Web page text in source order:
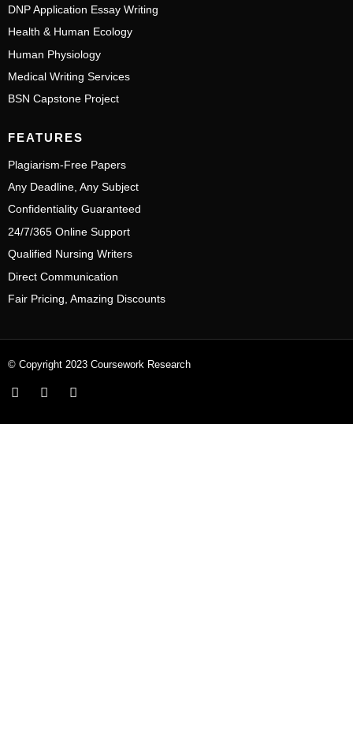
DNP Application Essay Writing
Health & Human Ecology
Human Physiology
Medical Writing Services
BSN Capstone Project
FEATURES
Plagiarism-Free Papers
Any Deadline, Any Subject
Confidentiality Guaranteed
24/7/365 Online Support
Qualified Nursing Writers
Direct Communication
Fair Pricing, Amazing Discounts
© Copyright 2023 Coursework Research